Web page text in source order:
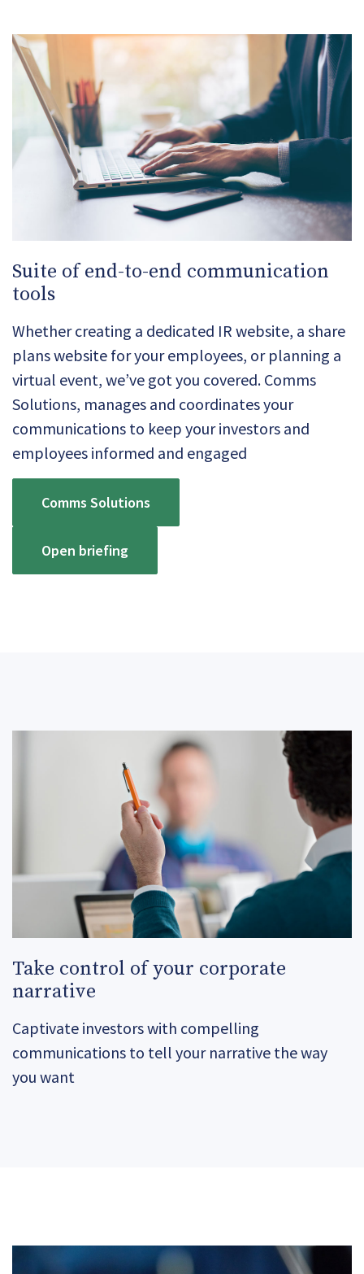
Suite of end-to-end communication
tools
Whether creating a dedicated IR website, a share
plans website for your employees, or planning a
virtual event, we’ve got you covered. Comms
Solutions, manages and coordinates your
communications to keep your investors and
employees informed and engaged
Comms Solutions
Open briefing
Take control of your corporate
narrative
Captivate investors with compelling
communications to tell your narrative the way
you want